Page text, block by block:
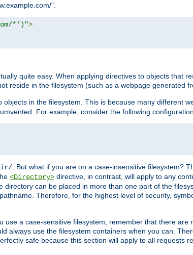
".
*')">
quite easy. When applying directives to objects that
reside in the filesystem (such as a webpage generated
objects in the filesystem. This is because many different
For example, consider the following
. But what if you are on a case-insensitive filesystem?
<Directory> directive, in contrast, will apply to any
can be placed in more than one part of the
Therefore, for the highest level of security,
a case-sensitive filesystem, remember that there are
always use the filesystem containers when you can.
safe because this section will apply to all requests